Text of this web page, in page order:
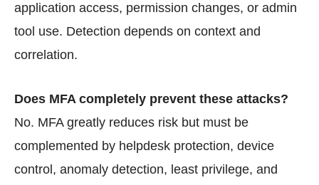
application access, permission changes, or admin
tool use. Detection depends on context and
correlation.
Does MFA completely prevent these attacks?
No. MFA greatly reduces risk but must be
complemented by helpdesk protection, device
control, anomaly detection, least privilege, and